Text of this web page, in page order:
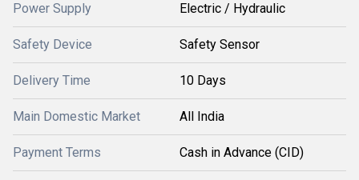
Power Supply Electric / Hydraulic
Safety Device Safety Sensor
Delivery Time 10 Days
Main Domestic Market All India
Payment Terms Cash in Advance (CID)